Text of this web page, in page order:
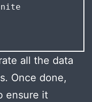
all the data
Once done,
ensure it